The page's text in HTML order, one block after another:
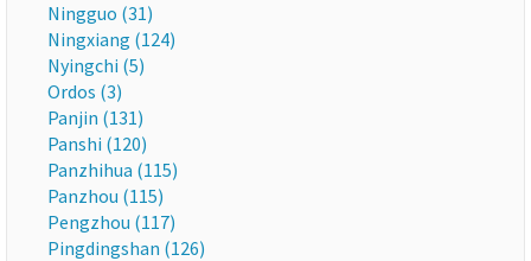
Ningguo (31)
Ningxiang (124)
Nyingchi (5)
Ordos (3)
Panjin (131)
Panshi (120)
Panzhihua (115)
Panzhou (115)
Pengzhou (117)
Pingdingshan (126)